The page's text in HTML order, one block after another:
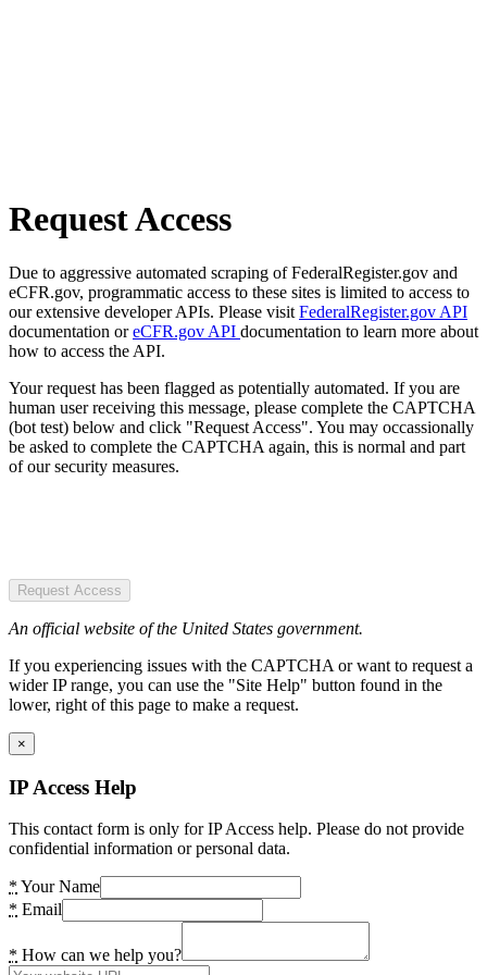
Request Access
Due to aggressive automated scraping of FederalRegister.gov and
eCFR.gov, programmatic access to these sites is limited to access to
our extensive developer APIs. Please visit FederalRegister.gov API
documentation oreCFR.gov API documentation to learn more about
how to access the API.
Your request has been flagged as potentially automated. If you are
human user receiving this message, please complete the CAPTCHA
(bot test) below and click "Request Access". You may occassionally
be asked to complete the CAPTCHA again, this is normal and part
of our security measures.
Request Access
An official website of the United States government.
If you experiencing issues with the CAPTCHA or want to request a
wider IP range, you can use the "Site Help" button found in the
lower, right of this page to make a request.
×
IP Access Help
This contact form is only for IP Access help. Please do not provide
confidential information or personal data.
* Your Name
* Email
* How can we help you?